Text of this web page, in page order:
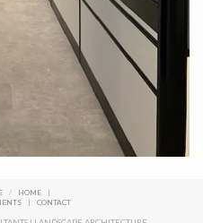
/ HOME
|
| CONTACT